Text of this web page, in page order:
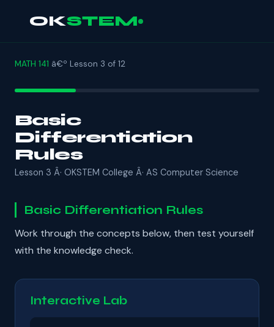
OKSTEM
MATH 141 â€º Lesson 3 of 12
Basic
Differentiation
Rules
Lesson 3 Â· OKSTEM College Â· AS Computer Science
Basic Differentiation Rules
Work through the concepts below, then test yourself
with the knowledge check.
Interactive Lab